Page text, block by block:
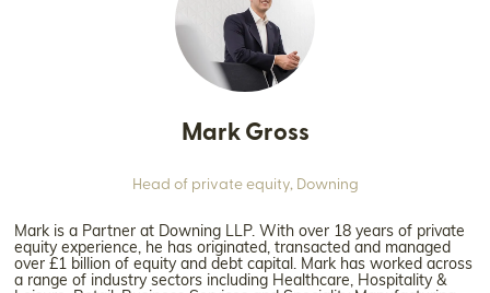
Mark Gross
Head of private equity, Downing
Mark is a Partner at Downing LLP. With over 18 years of private
equity experience, he has originated, transacted and managed
over £1 billion of equity and debt capital. Mark has worked across
a range of industry sectors including Healthcare, Hospitality &